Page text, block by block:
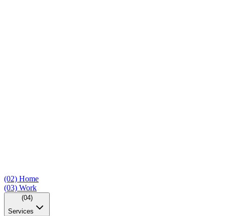
(02) Home
(03) Work
(04)
Services